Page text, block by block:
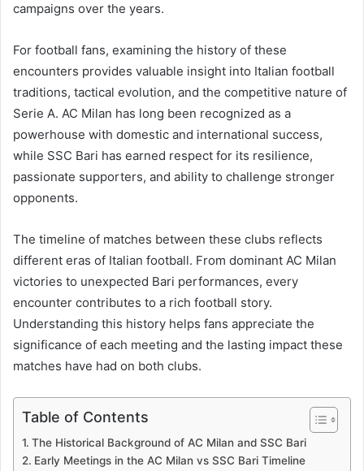
campaigns over the years.
For football fans, examining the history of these
encounters provides valuable insight into Italian football
traditions, tactical evolution, and the competitive nature of
Serie A. AC Milan has long been recognized as a
powerhouse with domestic and international success,
while SSC Bari has earned respect for its resilience,
passionate supporters, and ability to challenge stronger
opponents.
The timeline of matches between these clubs reflects
different eras of Italian football. From dominant AC Milan
victories to unexpected Bari performances, every
encounter contributes to a rich football story.
Understanding this history helps fans appreciate the
significance of each meeting and the lasting impact these
matches have had on both clubs.
Table of Contents
The Historical Background of AC Milan and SSC Bari
Early Meetings in the AC Milan vs SSC Bari Timeline